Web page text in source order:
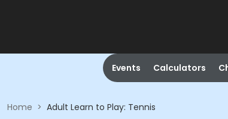
Events Calculators
Home > Adult Learn to Play: Tennis